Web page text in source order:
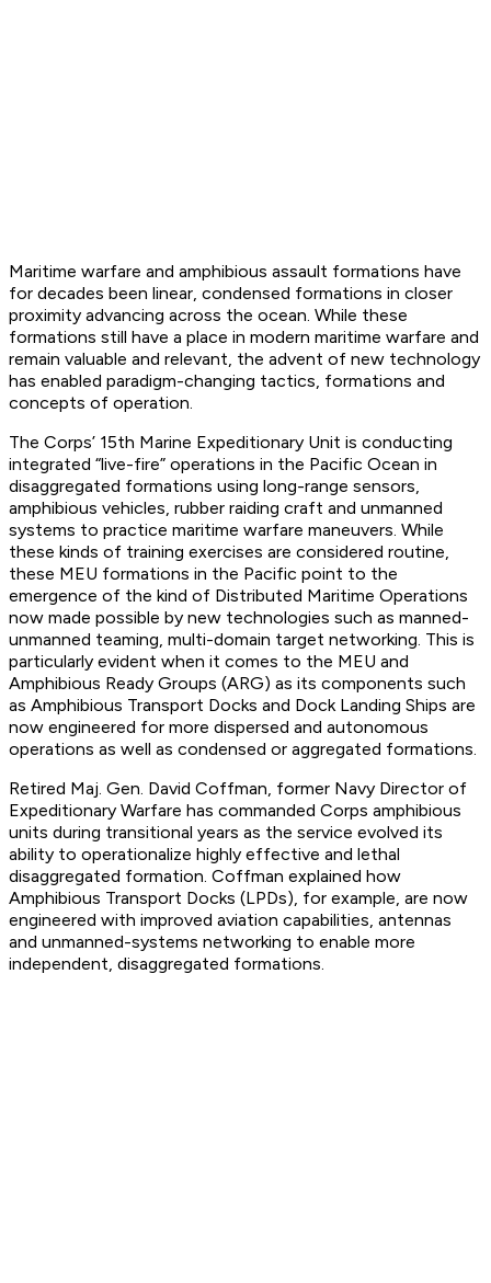
Maritime warfare and amphibious assault formations have
for decades been linear, condensed formations in closer
proximity advancing across the ocean. While these
formations still have a place in modern maritime warfare and
remain valuable and relevant, the advent of new technology
has enabled paradigm-changing tactics, formations and
concepts of operation.
The Corps’ 15th Marine Expeditionary Unit is conducting
integrated “live-fire” operations in the Pacific Ocean in
disaggregated formations using long-range sensors,
amphibious vehicles, rubber raiding craft and unmanned
systems to practice maritime warfare maneuvers. While
these kinds of training exercises are considered routine,
these MEU formations in the Pacific point to the
emergence of the kind of Distributed Maritime Operations
now made possible by new technologies such as manned-
unmanned teaming, multi-domain target networking. This is
particularly evident when it comes to the MEU and
Amphibious Ready Groups (ARG) as its components such
as Amphibious Transport Docks and Dock Landing Ships are
now engineered for more dispersed and autonomous
operations as well as condensed or aggregated formations.
Retired Maj. Gen. David Coffman, former Navy Director of
Expeditionary Warfare has commanded Corps amphibious
units during transitional years as the service evolved its
ability to operationalize highly effective and lethal
disaggregated formation. Coffman explained how
Amphibious Transport Docks (LPDs), for example, are now
engineered with improved aviation capabilities, antennas
and unmanned-systems networking to enable more
independent, disaggregated formations.